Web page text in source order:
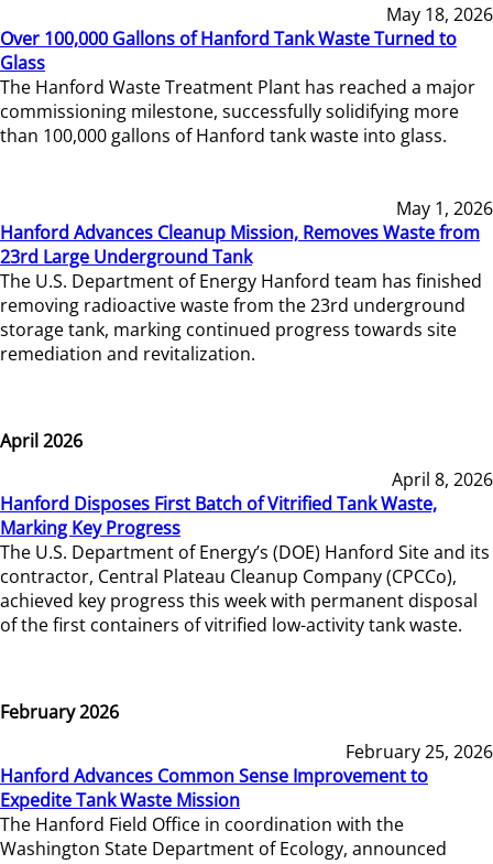
May 18, 2026
Over 100,000 Gallons of Hanford Tank Waste Turned to
Glass
The Hanford Waste Treatment Plant has reached a major
commissioning milestone, successfully solidifying more
than 100,000 gallons of Hanford tank waste into glass.
May 1, 2026
Hanford Advances Cleanup Mission, Removes Waste from
23rd Large Underground Tank
The U.S. Department of Energy Hanford team has finished
removing radioactive waste from the 23rd underground
storage tank, marking continued progress towards site
remediation and revitalization.
April 2026
April 8, 2026
Hanford Disposes First Batch of Vitrified Tank Waste,
Marking Key Progress
The U.S. Department of Energy’s (DOE) Hanford Site and its
contractor, Central Plateau Cleanup Company (CPCCo),
achieved key progress this week with permanent disposal
of the first containers of vitrified low-activity tank waste.
February 2026
February 25, 2026
Hanford Advances Common Sense Improvement to
Expedite Tank Waste Mission
The Hanford Field Office in coordination with the
Washington State Department of Ecology, announced